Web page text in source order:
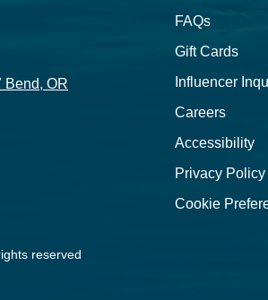
Bend, OR
reserved
FAQs
Gift Cards
Influencer
Careers
Accessibility
Privacy Policy
Cookie